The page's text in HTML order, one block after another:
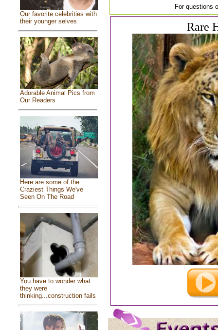
Our favorite celebrities with
their younger selves
Adorable Animal Pics from
Our Readers
Here are some of the
Craziest Things We've
Seen On The Road
You have to wonder what
they were
thinking...construction fails
For questions
Rare